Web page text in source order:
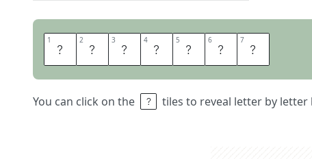
1 U 2 P 3 T 4 O 5 P 6 A 7 R
You can click on the tiles to reveal letter by